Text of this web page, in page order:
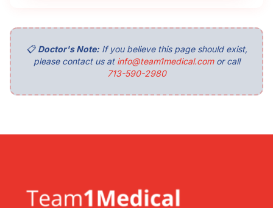
📋 Doctor's Note:If you believe this page should exist,
please contact us at info@team1medical.comor call
713-590-2980